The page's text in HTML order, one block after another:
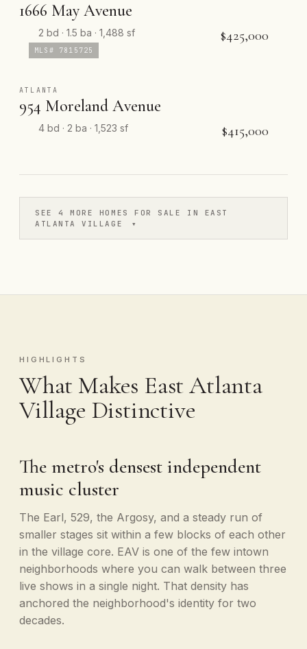
1666 May Avenue
2 bd · 1.5 ba · 1,488 sf $425,000
MLS# 7815725
ATLANTA
954 Moreland Avenue
4 bd · 2 ba · 1,523 sf $415,000
SEE 4 MORE HOMES FOR SALE IN EAST
ATLANTA VILLAGE
HIGHLIGHTS
What Makes East Atlanta
Village Distinctive
The metro's densest independent
music cluster
The Earl, 529, the Argosy, and a steady run of
smaller stages sit within a few blocks of each other
in the village core. EAV is one of the few intown
neighborhoods where you can walk between three
live shows in a single night. That density has
anchored the neighborhood's identity for two
decades.